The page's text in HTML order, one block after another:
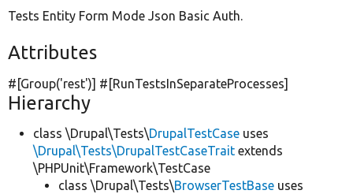
Tests Entity Form Mode Json Basic Auth.
Attributes
#[Group('rest')] #[RunTestsInSeparateProcesses]
Hierarchy
class \Drupal\Tests\DrupalTestCase uses
\Drupal\Tests\DrupalTestCaseTrait extends
\PHPUnit\Framework\TestCase
class \Drupal\Tests\BrowserTestBase uses